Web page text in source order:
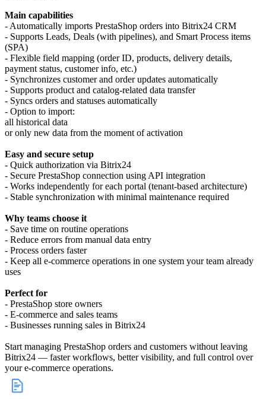
Main capabilities
- Automatically imports PrestaShop orders into Bitrix24 CRM
- Supports Leads, Deals (with pipelines), and Smart Process items
(SPA)
- Flexible field mapping (order ID, products, delivery details,
payment status, customer info, etc.)
- Synchronizes customer and order updates automatically
- Supports product and catalog-related data transfer
- Syncs orders and statuses automatically
- Option to import:
all historical data
or only new data from the moment of activation
Easy and secure setup
- Quick authorization via Bitrix24
- Secure PrestaShop connection using API integration
- Works independently for each portal (tenant-based architecture)
- Stable synchronization with minimal maintenance required
Why teams choose it
- Save time on routine operations
- Reduce errors from manual data entry
- Process orders faster
- Keep all e-commerce operations in one system your team already
uses
Perfect for
- PrestaShop store owners
- E-commerce and sales teams
- Businesses running sales in Bitrix24
Start managing PrestaShop orders and customers without leaving
Bitrix24 — faster workflows, better visibility, and full control over
your e-commerce operations.